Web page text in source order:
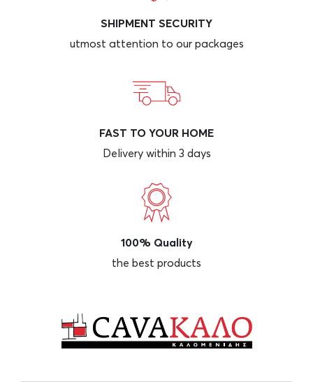
SHIPMENT SECURITY
utmost attention to our packages
FAST TO YOUR HOME
Delivery within 3 days
100% Quality
the best products